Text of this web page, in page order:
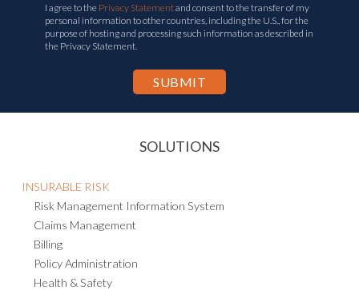
I agree to the Privacy Statementand consent to the transfer of my
personal information to other countries, including the U.S., for the
purpose of hosting and processing such information as described in
the Privacy Statement.
SOLUTIONS
INSURABLE RISK
Risk Management Information System
Claims Management
Billing
Policy Administration
Health & Safety